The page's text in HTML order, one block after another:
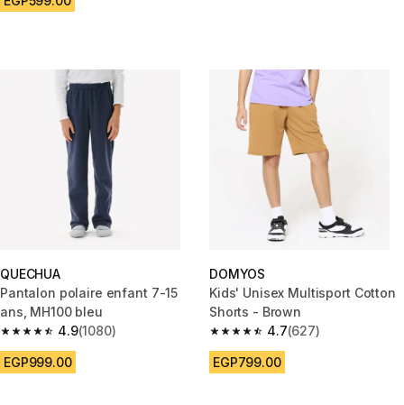
QUECHUA
Pantalon polaire enfant 7-15
ans, MH100 bleu
4.9
4.9 out of 5 stars from 1080 reviews
(1080)
EGP999.00
DOMYOS
Kids' Unisex Multisport Cotton
Shorts - Brown
4.7
4.7 out of 5 stars from 627
(627)
EGP799.00